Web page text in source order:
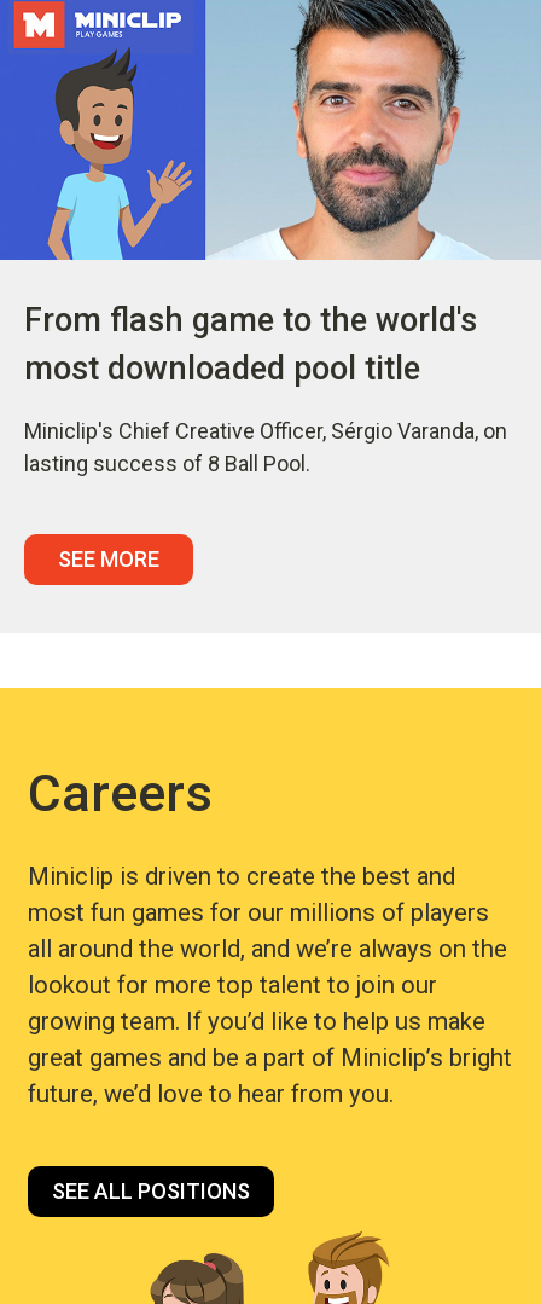
From flash game to the world's
most downloaded pool title
Miniclip's Chief Creative Officer, Sérgio Varanda, on
lasting success of 8 Ball Pool.
SEE MORE
Careers
Miniclip is driven to create the best and
most fun games for our millions of players
all around the world, and we’re always on the
lookout for more top talent to join our
growing team. If you’d like to help us make
great games and be a part of Miniclip’s bright
future, we’d love to hear from you.
SEE ALL POSITIONS